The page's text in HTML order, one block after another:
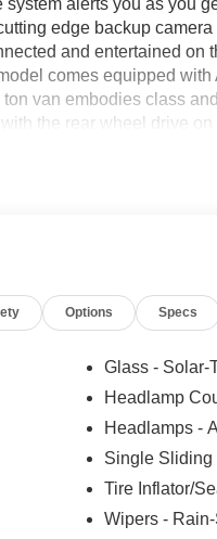
alerts you as you
edge backup
and entertained on
comes equipped
van embodies class
the rear wheel drive
is one of many
Options Specs
Glass - Solar-
Headlamp
Headlamps -
Single Sliding
Tire Inflator/
Wipers -